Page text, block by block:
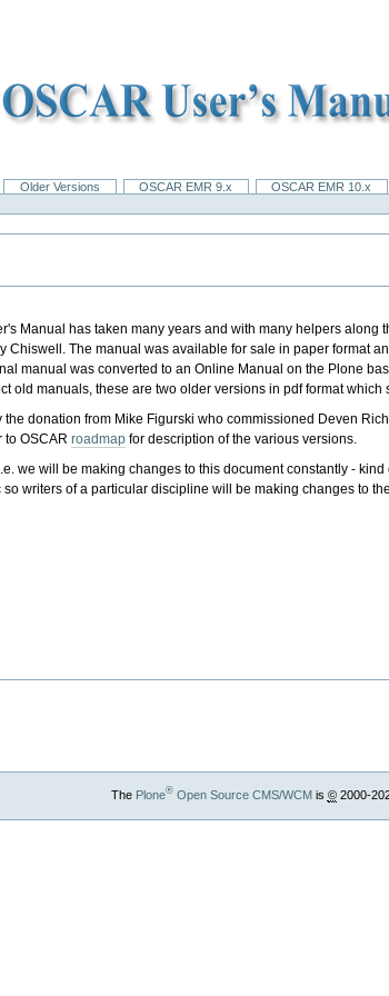
Older Versions OSCAR EMR 9.x OSCAR EMR 10.x
Manual has taken many years and with many helpers
Chiswell. The manual was available for sale in paper format
manual was converted to an Online Manual on the Plone
old manuals, these are two older versions in pdf format
the donation from Mike Figurski who commissioned Deven
to OSCARroadmap for description of the various versions.
we will be making changes to this document constantly -
writers of a particular discipline will be making changes to
The Plone®Open Source CMS/WCMis ©2000-